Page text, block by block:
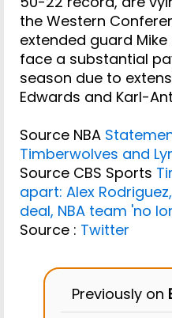
the Western
extended guard
face a substantial
season due to
Edwards and Karl-
Source NBA
Timberwolves and
Source CBS Sports
apart: Alex
deal, NBA team 'no
Source : Twitter
Previously on